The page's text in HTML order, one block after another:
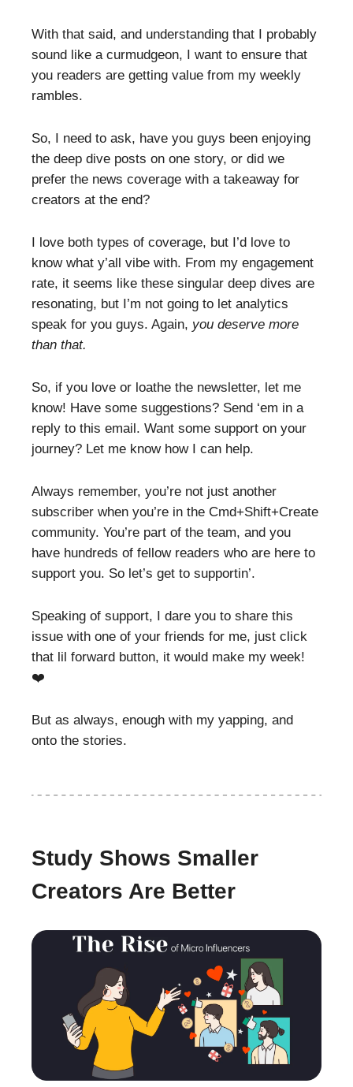
With that said, and understanding that I probably
sound like a curmudgeon, I want to ensure that
you readers are getting value from my weekly
rambles.
So, I need to ask, have you guys been enjoying
the deep dive posts on one story, or did we
prefer the news coverage with a takeaway for
creators at the end?
I love both types of coverage, but I’d love to
know what y’all vibe with. From my engagement
rate, it seems like these singular deep dives are
resonating, but I’m not going to let analytics
speak for you guys. Again, you deserve more
than that.
So, if you love or loathe the newsletter, let me
know! Have some suggestions? Send ‘em in a
reply to this email. Want some support on your
journey? Let me know how I can help.
Always remember, you’re not just another
subscriber when you’re in the Cmd+Shift+Create
community. You’re part of the team, and you
have hundreds of fellow readers who are here to
support you. So let’s get to supportin’.
Speaking of support, I dare you to share this
issue with one of your friends for me, just click
that lil forward button, it would make my week!
❤️
But as always, enough with my yapping, and
onto the stories.
Study Shows Smaller
Creators Are Better